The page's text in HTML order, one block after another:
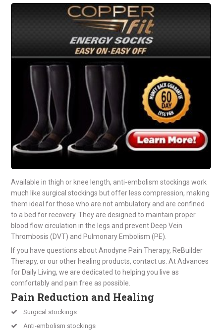
Available in thigh or knee length, anti-embolism stockings work
much like surgical stockings but offer less compression, making
them ideal for those who are not ambulatory and are confined
to a bed for recovery. They are designed to maintain proper
blood flow circulation in the legs and prevent Deep Vein
Thrombosis (DVT) and Pulmonary Embolism (PE).
If you have questions about Anodyne Pain Therapy, ReBuilder
Therapy, or our other healing products, contact us. At Advances
for Daily Living, we are dedicated to helping you live as
comfortably and pain free as possible.
Pain Reduction and Healing
Surgical stockings
Anti-embolism stockings